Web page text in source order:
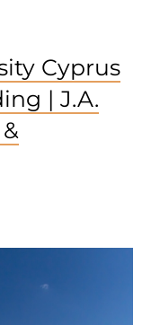
Cyprus
| J.A.